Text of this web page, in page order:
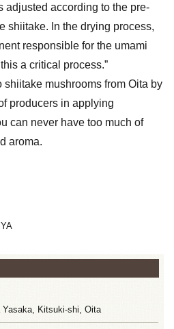
adjusted according to the pre-
shiitake. In the drying process,
responsible for the umami
a critical process.”
mushrooms from Oita by
producers in applying
can never have too much of
aroma.
Yasaka, Kitsuki-shi, Oita